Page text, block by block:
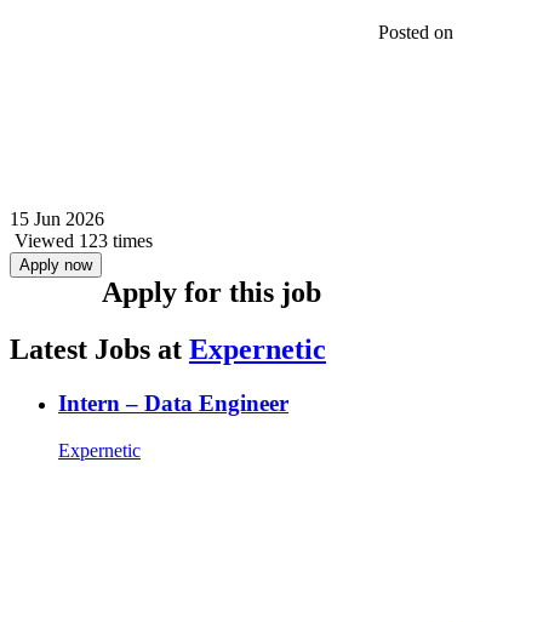
Posted on
15 Jun 2026
Viewed 123 times
Apply now
Apply for this job
Latest Jobs at Expernetic
Intern – Data Engineer
Expernetic